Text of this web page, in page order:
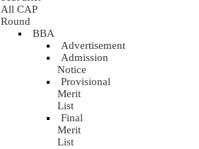
All CAP
Round
BBA
Advertisement
Admission
Notice
Provisional
Merit
List
Final
Merit
List